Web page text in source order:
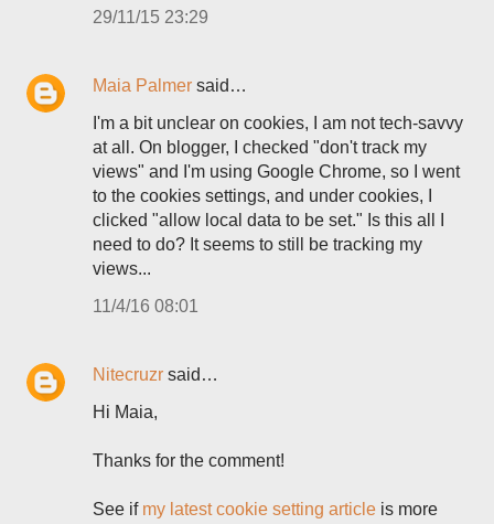
29/11/15 23:29
Maia Palmer said…
I'm a bit unclear on cookies, I am not tech-savvy
at all. On blogger, I checked "don't track my
views" and I'm using Google Chrome, so I went
to the cookies settings, and under cookies, I
clicked "allow local data to be set." Is this all I
need to do? It seems to still be tracking my
views...
11/4/16 08:01
Nitecruzr said…
Hi Maia,
Thanks for the comment!
See if my latest cookie setting article is more